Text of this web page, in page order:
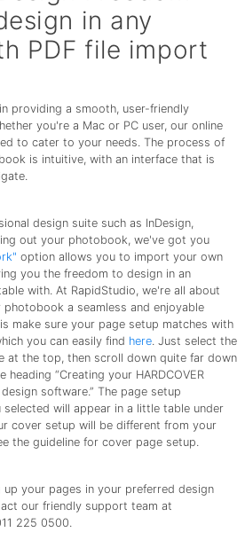
in any
PDF file import
providing a smooth, user-friendly
you're a Mac or PC user, our online
to cater to your needs. The process of
is intuitive, with an interface that is
design suite such as InDesign,
out your photobook, we've got you
option allows you to import your own
you the freedom to design in an
with. At RapidStudio, we're all about
a seamless and enjoyable
make sure your page setup matches with
you can easily find here . Just select the
at the top, then scroll down quite far down
“Creating your HARDCOVER
software.” The page setup
will appear in a little table under
cover setup will be different from your
the guideline for cover page setup.
up your pages in your preferred design
our friendly support team at
225 0500.